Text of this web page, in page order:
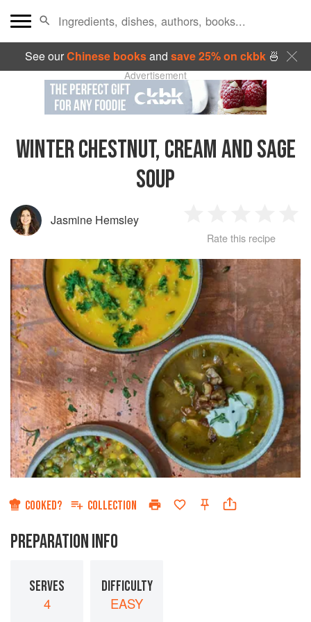
See ourChinese booksand save 25% on ckbk🍜
Advertisement
WINTER CHESTNUT, CREAM AND SAGE
SOUP
Jasmine Hemsley
Star
2
Stars
3
Stars
4
Stars
Rate this recipe
COOKED? COLLECTION
PREPARATION INFO
SERVES
4
DIFFICULTY
EASY